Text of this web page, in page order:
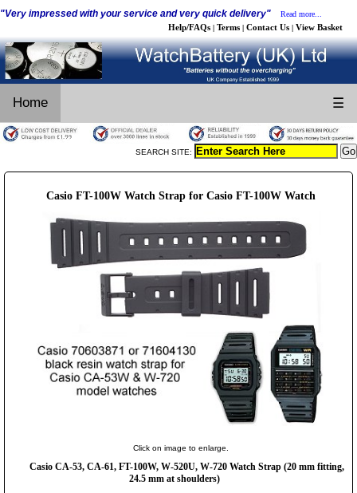
"Very impressed with your service and very quick delivery" Read more...
Help/FAQs | Terms | Contact Us | View Basket
Home ☰
SEARCH SITE:
Casio FT-100W Watch Strap for Casio FT-100W Watch
Click on image to enlarge.
Casio CA-53, CA-61, FT-100W, W-520U, W-720 Watch Strap (20 mm fitting,
24.5 mm at shoulders)